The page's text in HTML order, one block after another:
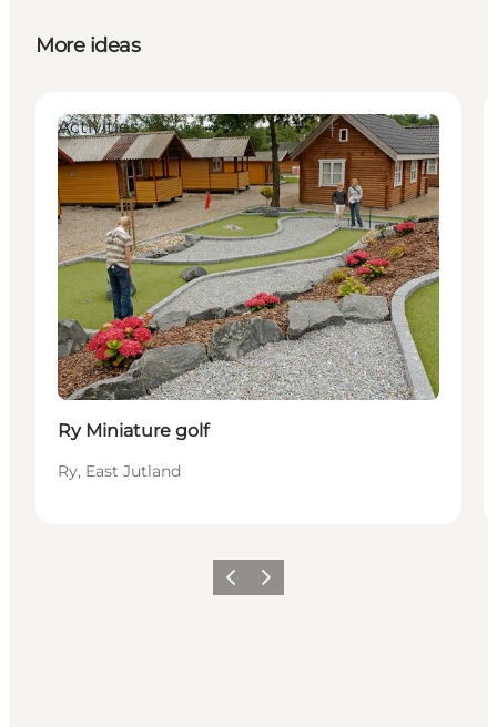
More ideas
Activities
Ry Miniature golf
Ry, East Jutland
Previous slide
Next slide